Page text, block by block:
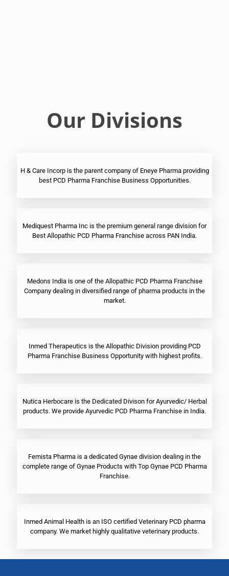
Our Divisions
H & Care Incorp is the parent company of Eneye Pharma providing
best PCD Pharma Franchise Business Opportunities.
Mediquest Pharma Inc is the premium general range division for
Best Allopathic PCD Pharma Franchise across PAN India.
Medons India is one of the Allopathic PCD Pharma Franchise
Company dealing in diversified range of pharma products in the
market.
Inmed Therapeutics is the Allopathic Division providing PCD
Pharma Franchise Business Opportunity with highest profits.
Nutica Herbocare is the Dedicated Divison for Ayurvedic/ Herbal
products. We provide Ayurvedic PCD Pharma Franchise in India.
Femista Pharma is a dedicated Gynae division dealing in the
complete range of Gynae Products with Top Gynae PCD Pharma
Franchise.
Inmed Animal Health is an ISO certified Veterinary PCD pharma
company. We market highly qualitative veterinary products.